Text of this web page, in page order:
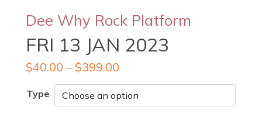
Dee Why Rock Platform
FRI 13 JAN 2023
$40.00 – $399.00
Type